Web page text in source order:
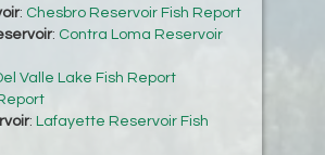
: Chesbro Reservoir Fish Report
: Contra Loma Reservoir
Valle Lake Fish Report
: Lafayette Reservoir Fish